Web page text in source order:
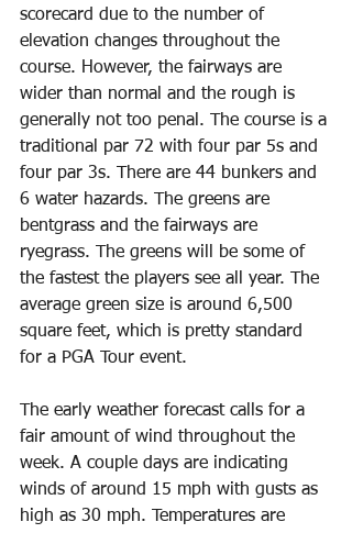
scorecard due to the number of
elevation changes throughout the
course. However, the fairways are
wider than normal and the rough is
generally not too penal. The course is a
traditional par 72 with four par 5s and
four par 3s. There are 44 bunkers and
6 water hazards. The greens are
bentgrass and the fairways are
ryegrass. The greens will be some of
the fastest the players see all year. The
average green size is around 6,500
square feet, which is pretty standard
for a PGA Tour event.
The early weather forecast calls for a
fair amount of wind throughout the
week. A couple days are indicating
winds of around 15 mph with gusts as
high as 30 mph. Temperatures are